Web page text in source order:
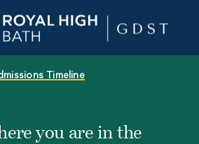
Timeline
you are in the